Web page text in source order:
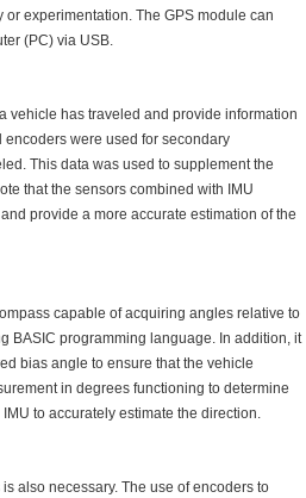
experimentation. The GPS module can
(PC) via USB.
vehicle has traveled and provide information
were used for secondary
This data was used to supplement the
that the sensors combined with IMU
provide a more accurate estimation of the
capable of acquiring angles relative to
BASIC programming language. In addition, it
bias angle to ensure that the vehicle
in degrees functioning to determine
to accurately estimate the direction.
also necessary. The use of encoders to